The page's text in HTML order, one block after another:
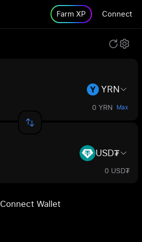
Farm XP Connect
YRN
0 YRN Max
USD₮
0 USD₮
Connect Wallet